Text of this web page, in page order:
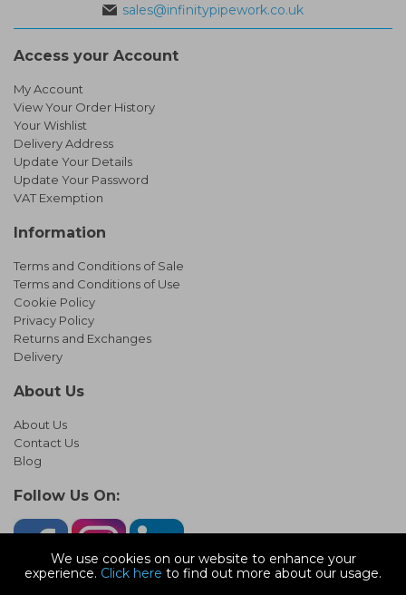
We use cookies on our website to enhance your
experience. Click here to find out more about our usage.
sales@infinitypipework.co.uk
Access your Account
My Account
View Your Order History
Your Wishlist
Delivery Address
Update Your Details
Update Your Password
VAT Exemption
Information
Terms and Conditions of Sale
Terms and Conditions of Use
Cookie Policy
Privacy Policy
Returns and Exchanges
Delivery
About Us
About Us
Contact Us
Blog
Follow Us On: